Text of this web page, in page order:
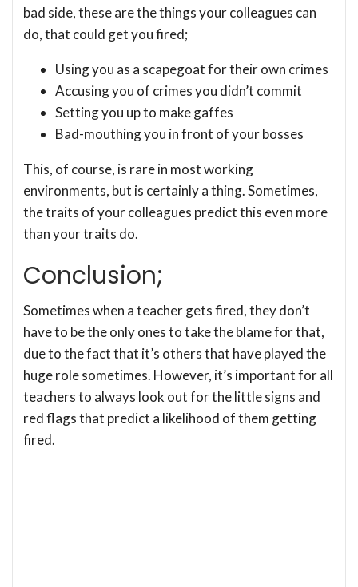
bad side, these are the things your colleagues can
do, that could get you fired;
Using you as a scapegoat for their own crimes
Accusing you of crimes you didn’t commit
Setting you up to make gaffes
Bad-mouthing you in front of your bosses
This, of course, is rare in most working
environments, but is certainly a thing. Sometimes,
the traits of your colleagues predict this even more
than your traits do.
Conclusion;
Sometimes when a teacher gets fired, they don’t
have to be the only ones to take the blame for that,
due to the fact that it’s others that have played the
huge role sometimes. However, it’s important for all
teachers to always look out for the little signs and
red flags that predict a likelihood of them getting
fired.